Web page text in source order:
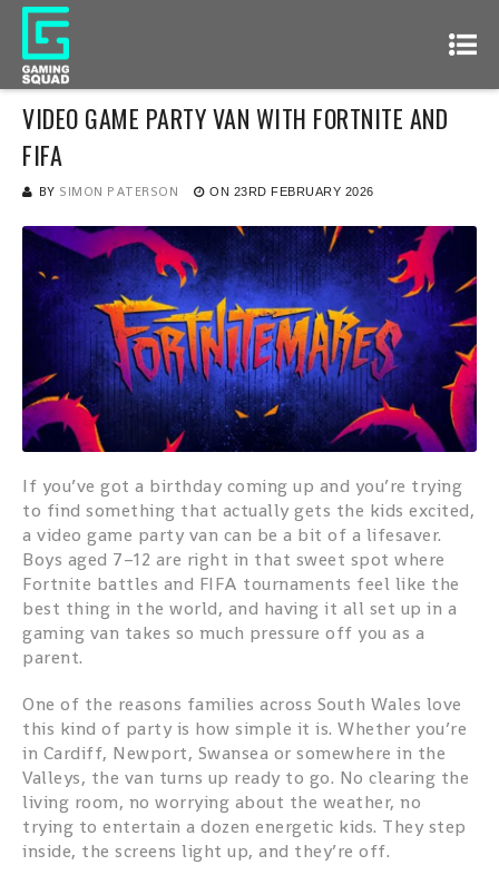
VIDEO GAME PARTY VAN WITH FORTNITE AND
FIFA
BY SIMON PATERSON ON 23RD FEBRUARY 2026
If you’ve got a birthday coming up and you’re trying
to find something that actually gets the kids excited,
a video game party van can be a bit of a lifesaver.
Boys aged 7–12 are right in that sweet spot where
Fortnite battles and FIFA tournaments feel like the
best thing in the world, and having it all set up in a
gaming van takes so much pressure off you as a
parent.
One of the reasons families across South Wales love
this kind of party is how simple it is. Whether you’re
in Cardiff, Newport, Swansea or somewhere in the
Valleys, the van turns up ready to go. No clearing the
living room, no worrying about the weather, no
trying to entertain a dozen energetic kids. They step
inside, the screens light up, and they’re off.